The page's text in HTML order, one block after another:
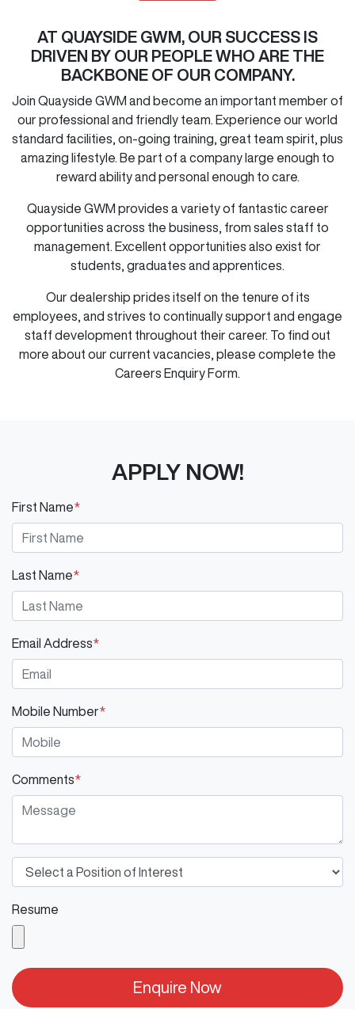
AT QUAYSIDE GWM, OUR SUCCESS IS
DRIVEN BY OUR PEOPLE WHO ARE THE
BACKBONE OF OUR COMPANY.
Join Quayside GWM and become an important member of
our professional and friendly team. Experience our world
standard facilities, on-going training, great team spirit, plus
amazing lifestyle. Be part of a company large enough to
reward ability and personal enough to care.
Quayside GWM provides a variety of fantastic career
opportunities across the business, from sales staff to
management. Excellent opportunities also exist for
students, graduates and apprentices.
Our dealership prides itself on the tenure of its
employees, and strives to continually support and engage
staff development throughout their career. To find out
more about our current vacancies, please complete the
Careers Enquiry Form.
APPLY NOW!
First Name*
Last Name*
Email Address*
Mobile Number*
Comments*
Resume
Enquire Now